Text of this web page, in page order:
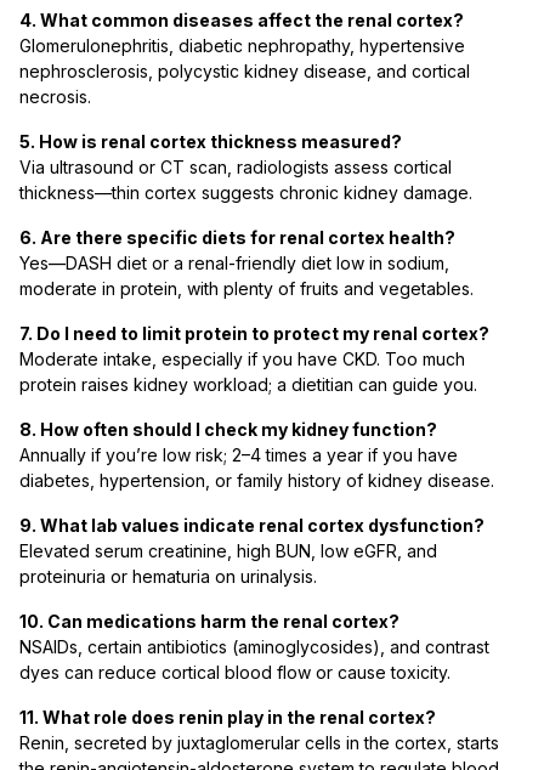
4. What common diseases affect the renal cortex?
Glomerulonephritis, diabetic nephropathy, hypertensive
nephrosclerosis, polycystic kidney disease, and cortical
necrosis.
5. How is renal cortex thickness measured?
Via ultrasound or CT scan, radiologists assess cortical
thickness—thin cortex suggests chronic kidney damage.
6. Are there specific diets for renal cortex health?
Yes—DASH diet or a renal-friendly diet low in sodium,
moderate in protein, with plenty of fruits and vegetables.
7. Do I need to limit protein to protect my renal cortex?
Moderate intake, especially if you have CKD. Too much
protein raises kidney workload; a dietitian can guide you.
8. How often should I check my kidney function?
Annually if you’re low risk; 2–4 times a year if you have
diabetes, hypertension, or family history of kidney disease.
9. What lab values indicate renal cortex dysfunction?
Elevated serum creatinine, high BUN, low eGFR, and
proteinuria or hematuria on urinalysis.
10. Can medications harm the renal cortex?
NSAIDs, certain antibiotics (aminoglycosides), and contrast
dyes can reduce cortical blood flow or cause toxicity.
11. What role does renin play in the renal cortex?
Renin, secreted by juxtaglomerular cells in the cortex, starts